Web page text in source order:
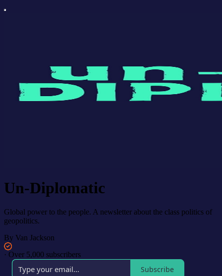
Un-Diplomatic
Global power to the people. A newsletter about the class politics of
geopolitics.
By Van Jackson
· Over 5,000 subscribers
Subscribe